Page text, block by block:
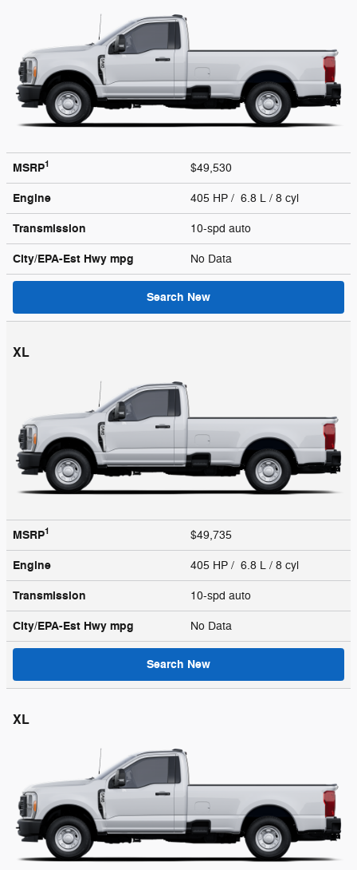
MSRP1 $49,530
Engine 405 HP / 6.8 L / 8 cyl
Transmission 10-spd auto
City/EPA-Est Hwy mpg No Data
Search New
XL
MSRP1 $49,735
Engine 405 HP / 6.8 L / 8 cyl
Transmission 10-spd auto
City/EPA-Est Hwy mpg No Data
Search New
XL